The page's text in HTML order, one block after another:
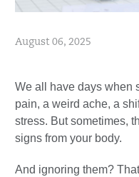
August 06, 2025
We all have days when
pain, a weird ache, a
stress. But sometimes,
signs from your body.
And ignoring them?